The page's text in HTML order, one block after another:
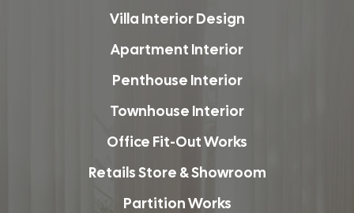
Villa Interior Design
Apartment Interior
Penthouse Interior
Townhouse Interior
Office Fit-Out Works
Retails Store & Showroom
Partition Works